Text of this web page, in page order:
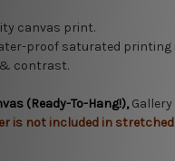
canvas print.
proof saturated printing
contrast.
(Ready-To-Hang!),
is not included in stretched